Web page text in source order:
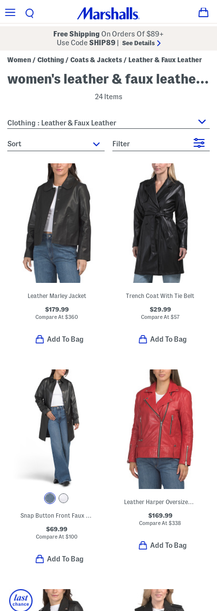
Free Shipping On Orders Of $89+
Use CodeSHIP89 See Details
Women / Clothing / Coats & Jackets / Leather & Faux Leather
women's leather & faux leather jackets
24 Items
Clothing : Leather & Faux Leather
sort Filter
Leather Marley Jacket
$179.99
Compare At$360
Add To Bag
Trench Coat With Tie Belt
$29.99
Compare At $57
Add To Bag
$69.99
Compare At$100
Add To Bag
Leather Harper Oversized Jacket
$169.99
Compare At$338
Add To Bag